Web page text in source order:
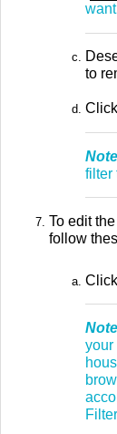
to
filter
To edit
follow
your